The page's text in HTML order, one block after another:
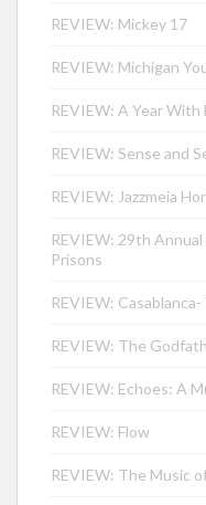
REVIEW: Mickey 17
REVIEW: Michigan
REVIEW: A Year With
REVIEW: Sense and
REVIEW: Jazzmeia
REVIEW: 29th
Prisons
REVIEW:
REVIEW: The
REVIEW: Echoes: A
REVIEW: Flow
REVIEW: The Music